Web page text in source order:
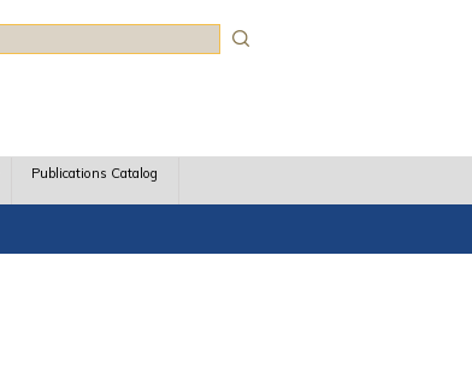
Publications Catalog